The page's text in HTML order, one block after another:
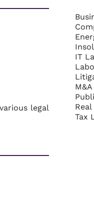
legal
IT
Tax